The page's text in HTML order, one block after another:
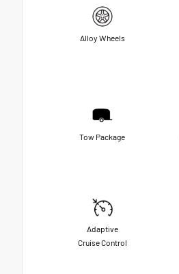
Alloy Wheels
Tow Package
Adaptive
Cruise Control